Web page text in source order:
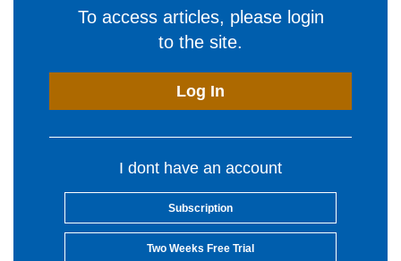
To access articles, please login
to the site.
Log In
I dont have an account
Subscription
Two Weeks Free Trial